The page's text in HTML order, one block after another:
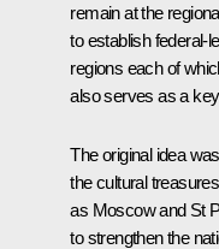
remain at the
to establish federal-
regions each of
also serves as a
The original idea
the cultural
as Moscow and St
to strengthen the